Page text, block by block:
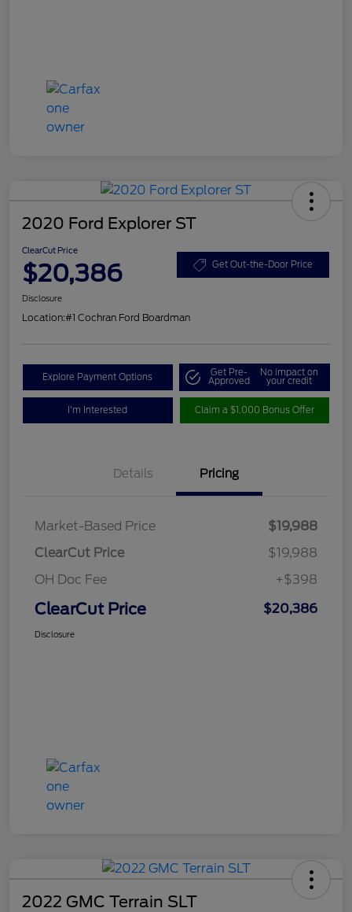
2020 Ford Explorer ST
ClearCut Price
$20,386 Get Out-the-Door Price
Disclosure
Location:#1 Cochran Ford Boardman
Explore Payment Options Get Pre-
Approved
No impact on
your credit
I'm Interested Claim a $1,000 Bonus Offer
Details Pricing
Market-Based Price
$19,988
ClearCut Price
$19,988
OH Doc Fee
+$398
ClearCut Price $20,386
Disclosure
2022 GMC Terrain SLT